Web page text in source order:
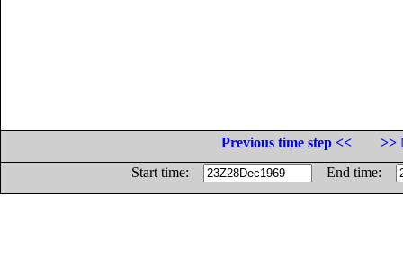
Previous time step <<
>>
Start time:
End time: